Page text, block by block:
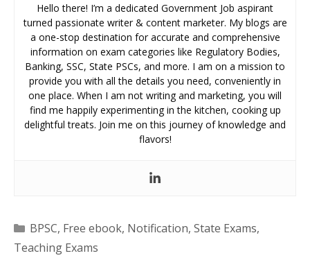
Hello there! I’m a dedicated Government Job aspirant
turned passionate writer & content marketer. My blogs are
a one-stop destination for accurate and comprehensive
information on exam categories like Regulatory Bodies,
Banking, SSC, State PSCs, and more. I am on a mission to
provide you with all the details you need, conveniently in
one place. When I am not writing and marketing, you will
find me happily experimenting in the kitchen, cooking up
delightful treats. Join me on this journey of knowledge and
flavors!
Categories
BPSC, Free ebook, Notification, State Exams,
Teaching Exams